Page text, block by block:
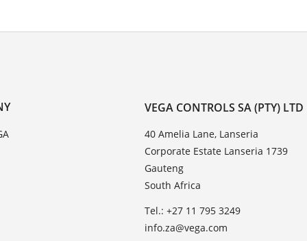
VEGA CONTROLS SA (PTY) LTD
40 Amelia Lane, Lanseria
Corporate Estate Lanseria 1739
Gauteng
South Africa
Tel.: +27 11 795 3249
info.za@vega.com